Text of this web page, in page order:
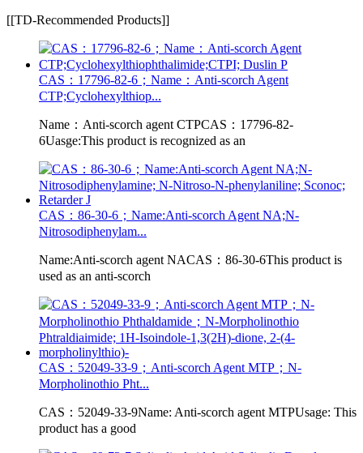
[[TD-Recommended Products]]
CAS：17796-82-6；Name：Anti-scorch Agent
CTP;Cyclohexylthiop...
Name：Anti-scorch agent CTPCAS：17796-82-
6Uasge:This product is recognized as an
CAS：86-30-6；Name:Anti-scorch Agent NA;N-
Nitrosodiphenylam...
Name:Anti-scorch agent NACAS：86-30-6This product is
used as an anti-scorch
CAS：52049-33-9；Anti-scorch Agent MTP；N-
Morpholinothio Pht...
CAS：52049-33-9Name: Anti-scorch agent MTPUsage: This
product has a good